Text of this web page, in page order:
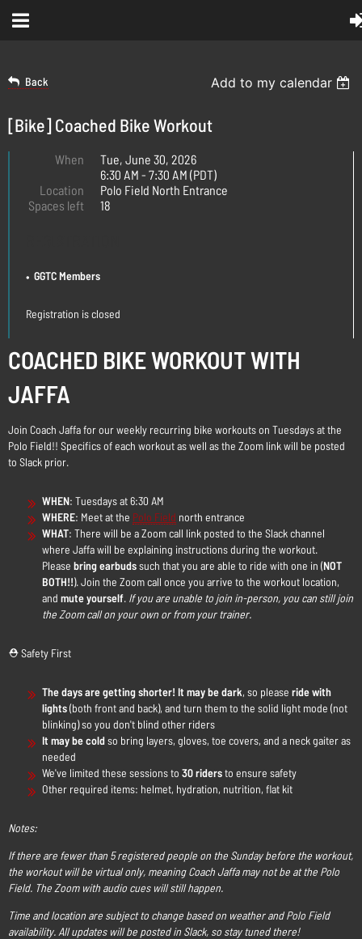
Back Add to my calendar
[Bike] Coached Bike Workout
When
Tue, June 30, 2026
6:30 AM - 7:30 AM (PDT)
Location
Polo Field North Entrance
Spaces left
18
GGTC Members
Registration is closed
COACHED BIKE WORKOUT WITH
JAFFA
Join Coach Jaffa for our weekly recurring bike workouts on Tuesdays at the
Polo Field!! Specifics of each workout as well as the Zoom link will be posted
to Slack prior.
WHEN: Tuesdays at 6:30 AM
WHERE: Meet at the Polo Field north entrance
WHAT: There will be a Zoom call link posted to the Slack channel
where Jaffa will be explaining instructions during the workout.
Please bring earbudssuch that you are able to ride with one in (NOT
BOTH!!). Join the Zoom call once you arrive to the workout location,
and mute yourself. If you are unable to join in-person, you can still join
the Zoom call on your own or from your trainer.
⛑️ Safety First
The days are getting shorter! It may be dark, so please ride with
lights(both front and back), and turn them to the solid light mode (not
blinking) so you don't blind other riders
It may be coldso bring layers, gloves, toe covers, and a neck gaiter as
needed
We've limited these sessions to 30 ridersto ensure safety
Other required items: helmet, hydration, nutrition, flat kit
Notes:
If there are fewer than 5 registered people on the Sunday before the workout,
the workout will be virtual only, meaning Coach Jaffa may not be at the Polo
Field. The Zoom with audio cues will still happen.
Time and location are subject to change based on weather and Polo Field
availability. All updates will be posted in Slack, so stay tuned there!